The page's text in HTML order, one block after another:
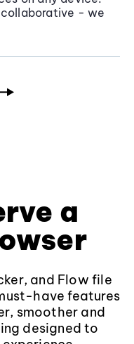
- we
a
and Flow file
have features
smoother and
designed to